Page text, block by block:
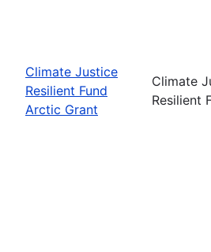
Climate Justice
Resilient Fund
Arctic Grant
Climate
Resilient